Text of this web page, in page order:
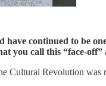
have continued to be
you call this “face-off”
Cultural Revolution